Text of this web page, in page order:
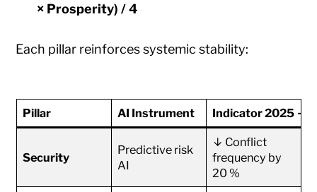
× Prosperity) / 4
Each pillar reinforces systemic stability:
Pillar AI Instrument Indicator 2025 →
Security
Predictive risk
AI
↓ Conflict
frequency by
20 %